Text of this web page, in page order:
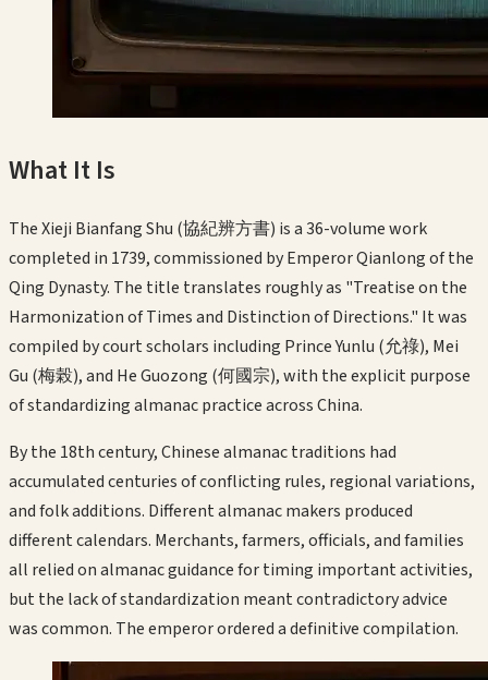
What It Is
The Xieji Bianfang Shu (協紀辨方書) is a 36-volume work
completed in 1739, commissioned by Emperor Qianlong of the
Qing Dynasty. The title translates roughly as "Treatise on the
Harmonization of Times and Distinction of Directions." It was
compiled by court scholars including Prince Yunlu (允祿), Mei
Gu (梅榖), and He Guozong (何國宗), with the explicit purpose
of standardizing almanac practice across China.
By the 18th century, Chinese almanac traditions had
accumulated centuries of conflicting rules, regional variations,
and folk additions. Different almanac makers produced
different calendars. Merchants, farmers, officials, and families
all relied on almanac guidance for timing important activities,
but the lack of standardization meant contradictory advice
was common. The emperor ordered a definitive compilation.